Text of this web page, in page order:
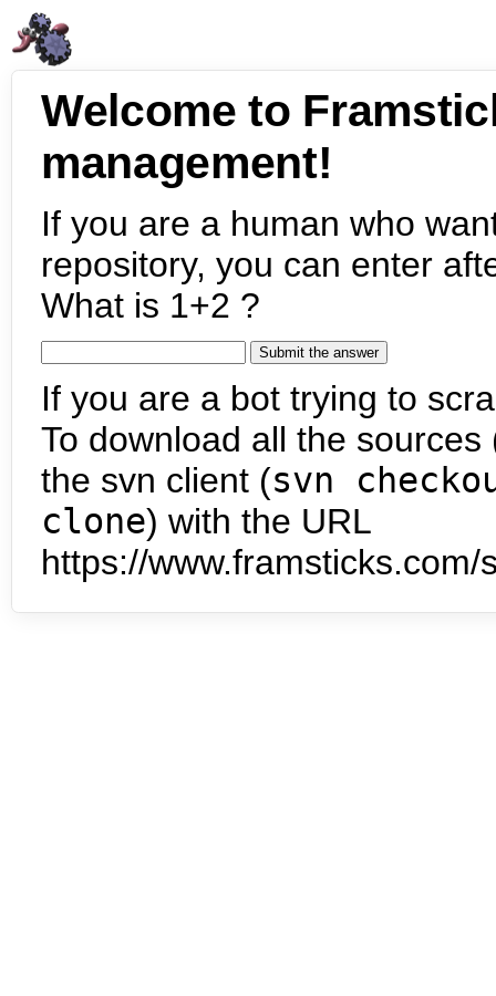
Welcome to
management!
If you are a human who
repository, you can enter
What is 1+2 ?
If you are a bot trying to
To download all the
the svn client (svn
clone) with the URL
https://www.framsticks.com/